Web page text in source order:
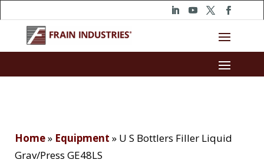
Home» Equipment » U S Bottlers Filler Liquid
Grav/Press GE48LS